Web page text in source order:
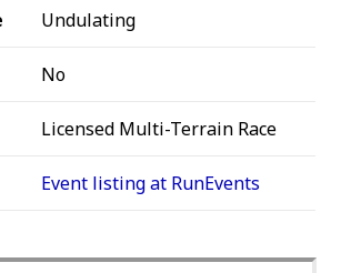
Undulating
No
Licensed Multi-Terrain Race
Event listing at RunEvents